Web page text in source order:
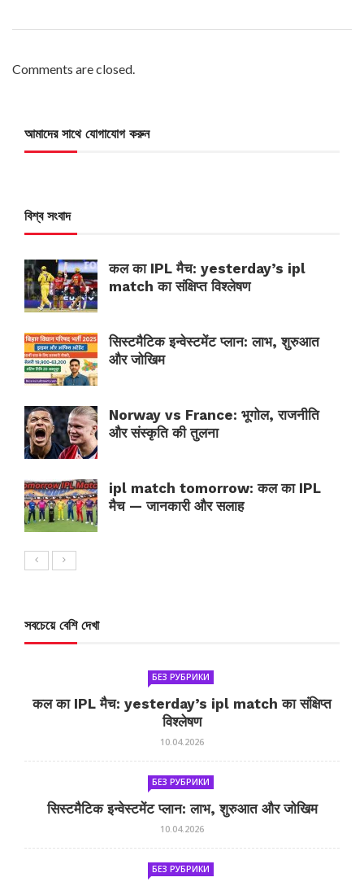
Comments are closed.
আমাদের সাথে যোগাযোগ করুন
বিশ্ব সংবাদ
कल का IPL मैच: yesterday’s ipl
match का संक्षिप्त विश्लेषण
सिस्टमैटिक इन्वेस्टमेंट प्लान: लाभ, शुरुआत
और जोखिम
Norway vs France: भूगोल, राजनीति
और संस्कृति की तुलना
ipl match tomorrow: कल का IPL
मैच — जानकारी और सलाह
সবচেয়ে বেশি দেখা
БЕЗ РУБРИКИ
कल का IPL मैच: yesterday’s ipl match का संक्षिप्त
विश्लेषण
10.04.2026
БЕЗ РУБРИКИ
सिस्टमैटिक इन्वेस्टमेंट प्लान: लाभ, शुरुआत और जोखिम
10.04.2026
БЕЗ РУБРИКИ